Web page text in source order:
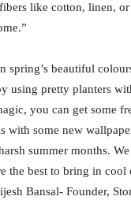
like cotton, linen,
spring’s beautiful
using pretty planters
you can get some
with some new
summer months.
the best to bring in
Bansal- Founder,